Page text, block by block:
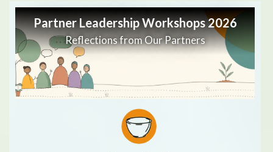
Partner Leadership Workshops 2026
Reflections from Our Partners